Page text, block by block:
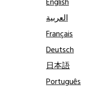
العربية
Français
Deutsch
日本語
Português